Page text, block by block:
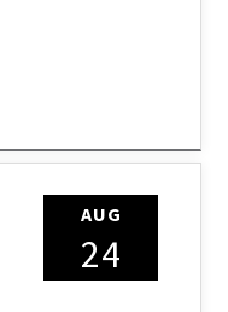
AUG
24